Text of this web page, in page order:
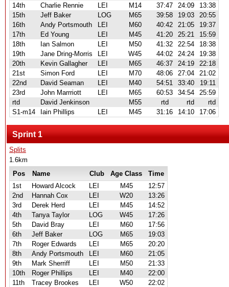
14th
Charlie Rennie LEI M14 37:47 24:09
13:38
15th
Jeff Baker LOG M65 39:58 19:03
20:55
16th
Andy Portsmouth LEI M60 40:42 21:05
19:37
17th
Ed Young LEI M45 41:20 25:21
15:59
18th
Ian Salmon LEI M50 41:32 22:54
18:38
19th
Jane Dring-Morris LEI W45 44:02 24:24
19:38
20th
Kevin Gallagher LEI M65 46:37 24:19
22:18
21st
Simon Ford LEI M70 48:06 27:04
21:02
22nd
David Seaman LEI M40 54:51 33:40
19:11
23rd
John Marrriott LEI M65 60:53 34:54
25:59
rtd
David Jenkinson M55 rtd rtd
rtd
S1-m14
Iain Phillips LEI M45 31:16 14:10 17:06
Sprint 1
Splits
1.6km
Pos
Name Club Age Class
Time
1st
Howard Alcock LEI M45
12:57
2nd
Hannah Cox LEI W20
13:26
3rd
Derek Herd LEI M45
14:52
4th
Tanya Taylor LOG W45
17:26
5th
David Bray LEI M60
17:56
6th
Jeff Baker LOG M65
19:03
7th
Roger Edwards LEI M65
20:20
8th
Andy Portsmouth LEI M60
21:05
9th
Mark Sherriff LEI M50
21:33
10th
Roger Phillips LEI M40
22:00
11th
Tracey Brookes LEI W50
22:02